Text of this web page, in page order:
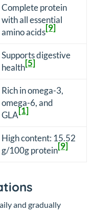
Complete protein
with all essential
amino acids[9]
Supports digestive
health[5]
Rich in omega-3,
omega-6, and
GLA[1]
High content: 15.52
g/100g protein[9]
and gradually